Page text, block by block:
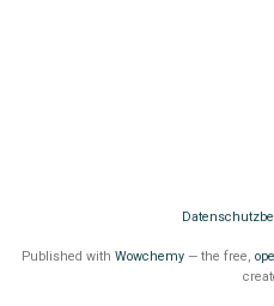
Published with Wowchemy — the free,